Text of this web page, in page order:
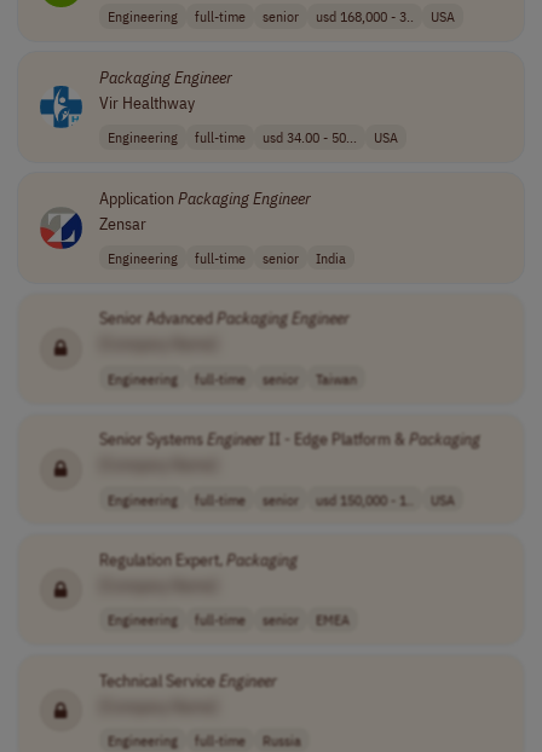
Engineering full-time senior usd 168,000 - 3.. USA
PackagingEngineer
Vir Healthway
Engineering full-time usd 34.00 - 50... USA
Application PackagingEngineer
Zensar
Engineering full-time senior India
Senior Advanced PackagingEngineer
Engineering full-time senior Taiwan
Senior SystemsEngineer II - Edge Platform & Packaging
Engineering full-time senior usd 150,000 - 1.. USA
Regulation Expert,Packaging
Engineering full-time senior EMEA
Technical ServiceEngineer
Engineering full-time Russia